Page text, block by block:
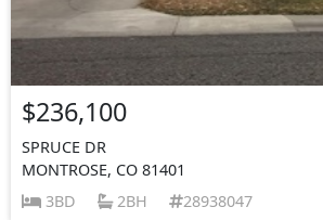
$236,100
SPRUCE DR
MONTROSE, CO 81401
3BD
2BH 28938047